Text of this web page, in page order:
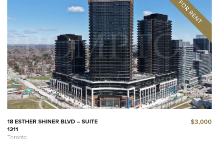
18 ESTHER SHINER BLVD – SUITE
1211
Toronto
$3,000